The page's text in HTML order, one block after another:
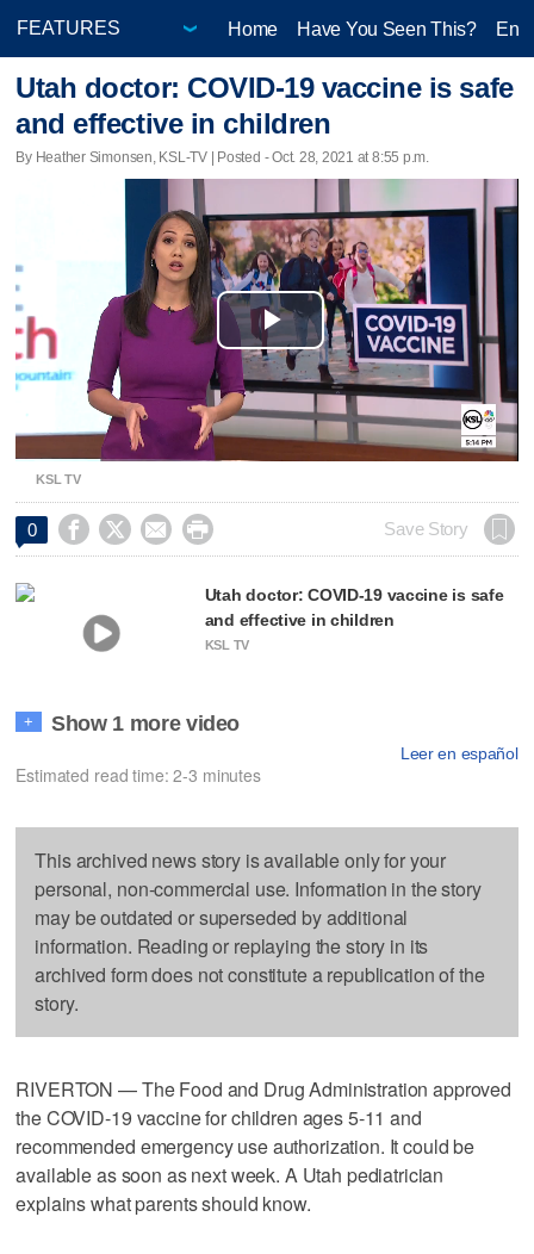
Home Have You Seen This?
Utah doctor: COVID-19 vaccine is safe
and effective in children
By Heather Simonsen, KSL-TV | Posted - Oct. 28, 2021 at 8:55 p.m.
Play
Video
KSL TV
0     Save Story
Utah doctor: COVID-19 vaccine is safe
and effective in children
KSL TV
+ Show 1 more video
Leer en español
Estimated read time: 2-3 minutes
This archived news story is available only for your
personal, non-commercial use. Information in the story
may be outdated or superseded by additional
information. Reading or replaying the story in its
archived form does not constitute a republication of the
story.
RIVERTON — The Food and Drug Administration approved
the COVID-19 vaccine for children ages 5-11 and
recommended emergency use authorization. It could be
available as soon as next week. A Utah pediatrician
explains what parents should know.